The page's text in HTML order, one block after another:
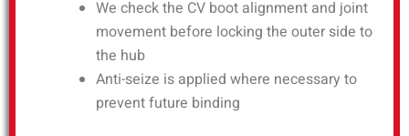
We check the CV boot alignment and joint
movement before locking the outer side to
the hub
Anti-seize is applied where necessary to
prevent future binding